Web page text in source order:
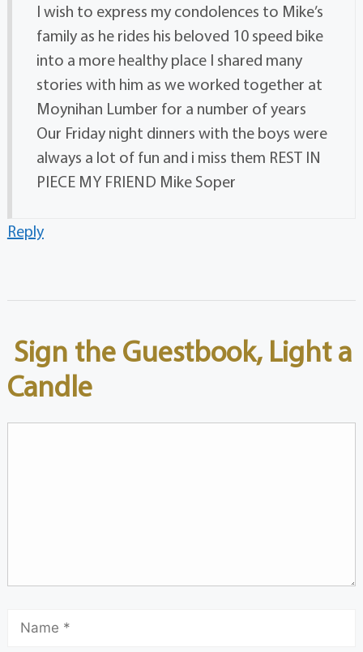
I wish to express my condolences to Mike’s
family as he rides his beloved 10 speed bike
into a more healthy place I shared many
stories with him as we worked together at
Moynihan Lumber for a number of years
Our Friday night dinners with the boys were
always a lot of fun and i miss them REST IN
PIECE MY FRIEND Mike Soper
Reply
Sign the Guestbook, Light a
Candle